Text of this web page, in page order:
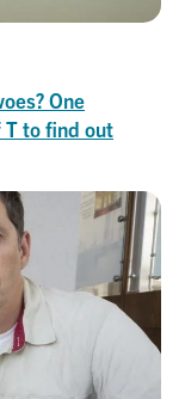
One
T to find out